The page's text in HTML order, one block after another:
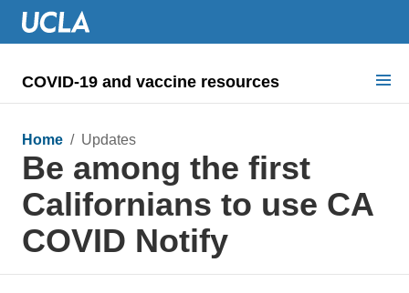
COVID-19 and vaccine resources
COVID health requirements
Guidance on
Information for
Home / Updates
Be among the first
Californians to use CA
COVID Notify